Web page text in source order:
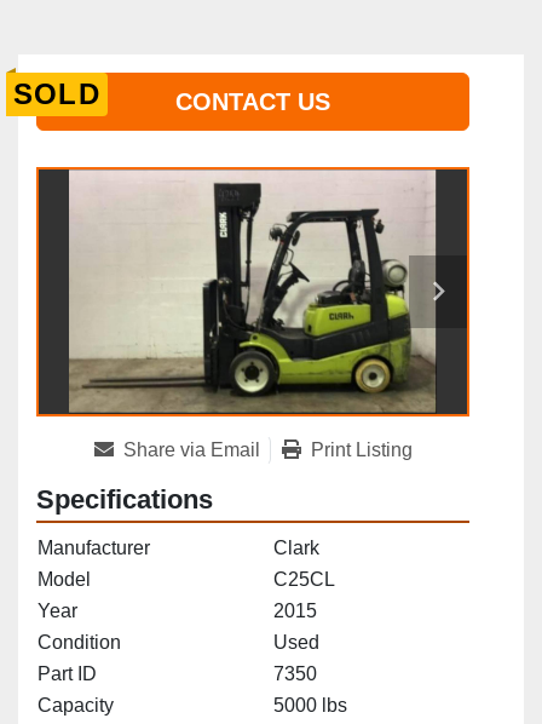
SOLD CONTACT US
Share via Email Print Listing
Specifications
Manufacturer
Clark
Model
C25CL
Year
2015
Condition
Used
Part ID
7350
Capacity
5000 lbs